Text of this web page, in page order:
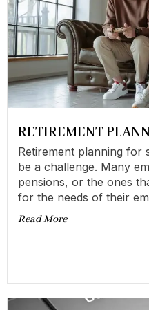
RETIREMENT
Retirement planning for
be a challenge. Many
pensions, or the ones
for the needs of their
Read More